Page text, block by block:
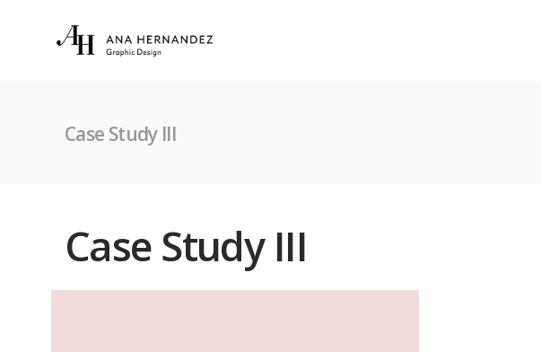
Case Study III
Case Study III